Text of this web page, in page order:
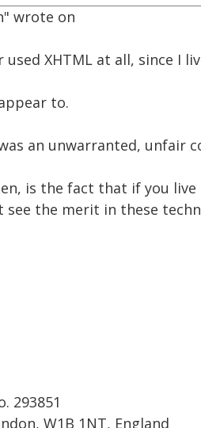
wrote on
used XHTML at all, since I
to.
an unwarranted, unfair
is the fact that if you live
see the merit in these
293851
W1B 1NT, England